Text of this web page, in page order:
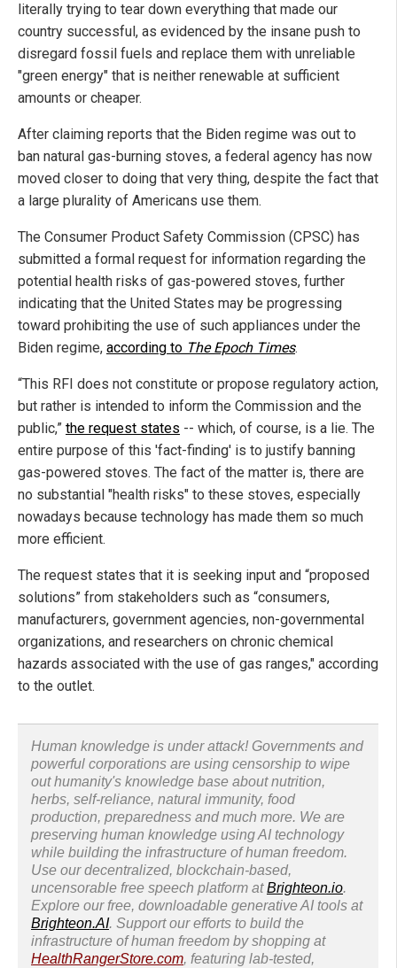
literally trying to tear down everything that made our
country successful, as evidenced by the insane push to
disregard fossil fuels and replace them with unreliable
"green energy" that is neither renewable at sufficient
amounts or cheaper.
After claiming reports that the Biden regime was out to
ban natural gas-burning stoves, a federal agency has now
moved closer to doing that very thing, despite the fact that
a large plurality of Americans use them.
The Consumer Product Safety Commission (CPSC) has
submitted a formal request for information regarding the
potential health risks of gas-powered stoves, further
indicating that the United States may be progressing
toward prohibiting the use of such appliances under the
Biden regime, according to The Epoch Times.
“This RFI does not constitute or propose regulatory action,
but rather is intended to inform the Commission and the
public,” the request states -- which, of course, is a lie. The
entire purpose of this 'fact-finding' is to justify banning
gas-powered stoves. The fact of the matter is, there are
no substantial "health risks" to these stoves, especially
nowadays because technology has made them so much
more efficient.
The request states that it is seeking input and “proposed
solutions” from stakeholders such as “consumers,
manufacturers, government agencies, non-governmental
organizations, and researchers on chronic chemical
hazards associated with the use of gas ranges," according
to the outlet.
Human knowledge is under attack! Governments and
powerful corporations are using censorship to wipe
out humanity's knowledge base about nutrition,
herbs, self-reliance, natural immunity, food
production, preparedness and much more. We are
preserving human knowledge using AI technology
while building the infrastructure of human freedom.
Use our decentralized, blockchain-based,
uncensorable free speech platform atBrighteon.io.
Explore our free, downloadable generative AI tools at
Brighteon.AI. Support our efforts to build the
infrastructure of human freedom by shopping at
HealthRangerStore.com, featuring lab-tested,